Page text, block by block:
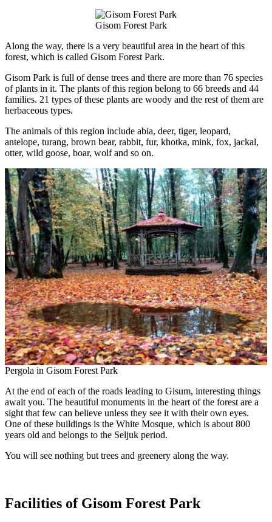
Gisom Forest Park
Along the way, there is a very beautiful area in the heart of this
forest, which is called Gisom Forest Park.
Gisom Park is full of dense trees and there are more than 76 species
of plants in it. The plants of this region belong to 66 breeds and 44
families. 21 types of these plants are woody and the rest of them are
herbaceous types.
The animals of this region include abia, deer, tiger, leopard,
antelope, turang, brown bear, rabbit, fur, khotka, mink, fox, jackal,
otter, wild goose, boar, wolf and so on.
Pergola in Gisom Forest Park
At the end of each of the roads leading to Gisum, interesting things
await you. The beautiful monuments in the heart of the forest are a
sight that few can believe unless they see it with their own eyes.
One of these buildings is the White Mosque, which is about 800
years old and belongs to the Seljuk period.
You will see nothing but trees and greenery along the way.
Facilities of Gisom Forest Park